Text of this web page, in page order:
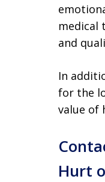
medical
and
In
for the
value of
Hurt